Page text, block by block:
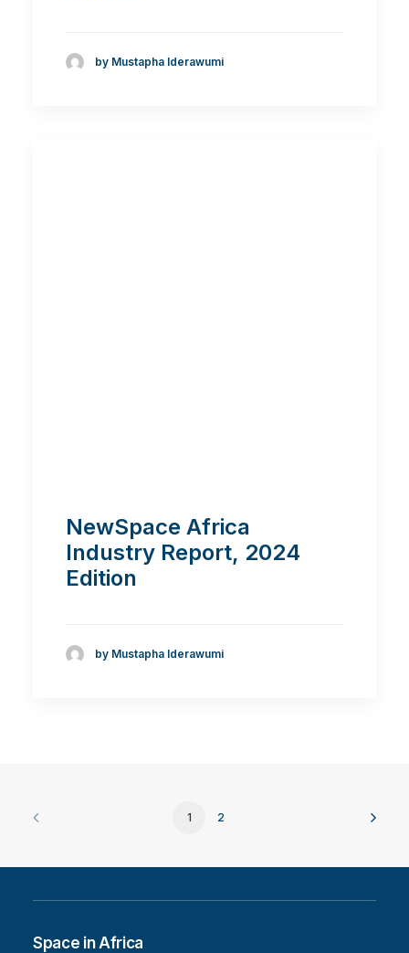
by Mustapha Iderawumi
NewSpace Africa
Industry Report, 2024
Edition
by Mustapha Iderawumi
1 2
Space in Africa